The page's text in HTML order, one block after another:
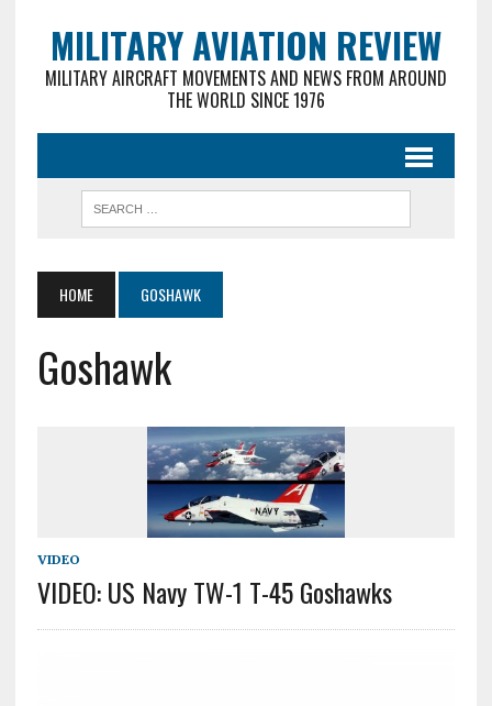
MILITARY AVIATION REVIEW
MILITARY AIRCRAFT MOVEMENTS AND NEWS FROM AROUND
THE WORLD SINCE 1976
HOME GOSHAWK
Goshawk
VIDEO
VIDEO: US Navy TW-1 T-45 Goshawks